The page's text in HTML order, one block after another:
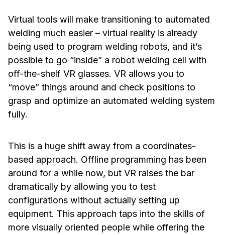
Virtual tools will make transitioning to automated
welding much easier – virtual reality is already
being used to program welding robots, and it’s
possible to go “inside” a robot welding cell with
off-the-shelf VR glasses. VR allows you to
“move” things around and check positions to
grasp and optimize an automated welding system
fully.
This is a huge shift away from a coordinates-
based approach. Offline programming has been
around for a while now, but VR raises the bar
dramatically by allowing you to test
configurations without actually setting up
equipment. This approach taps into the skills of
more visually oriented people while offering the